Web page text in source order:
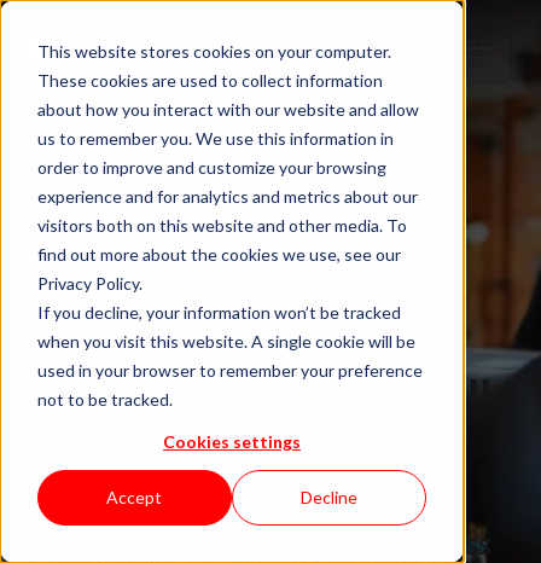
This website stores cookies on your computer.
These cookies are used to collect information
about how you interact with our website and allow
us to remember you. We use this information in
order to improve and customize your browsing
experience and for analytics and metrics about our
visitors both on this website and other media. To
find out more about the cookies we use, see our
Privacy Policy.
If you decline, your information won’t be tracked
when you visit this website. A single cookie will be
used in your browser to remember your preference
not to be tracked.
Cookies settings
Accept Decline
Blog "In Orbit"
by KWAN
Careers, teams, and the business